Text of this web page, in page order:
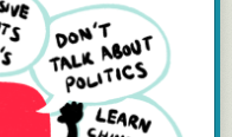
Facebook, WhatsApp,
next week. Anyone want
potential paths forward:
decide to host community-
jursidctions’ lead and
organizations that have
This could include
existing data relationships
corridor from the
impossible, even with
odd passengers a year.
In the United States